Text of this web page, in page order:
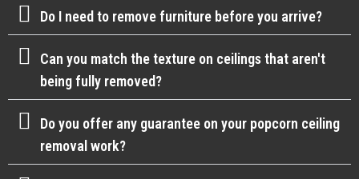
Do I need to remove furniture before you arrive?
Can you match the texture on ceilings that aren't
being fully removed?
Do you offer any guarantee on your popcorn ceiling
removal work?